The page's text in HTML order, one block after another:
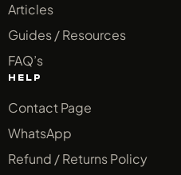
Articles
Guides / Resources
FAQ’s
HELP
Contact Page
WhatsApp
Refund / Returns Policy